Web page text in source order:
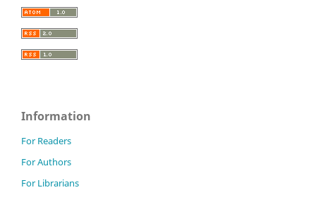
Information
For Readers
For Authors
For Librarians